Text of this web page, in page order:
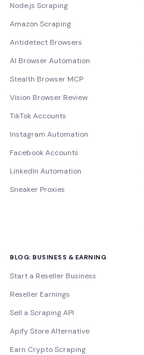
Node.js Scraping
Amazon Scraping
Antidetect Browsers
AI Browser Automation
Stealth Browser MCP
Vision Browser Review
TikTok Accounts
Instagram Automation
Facebook Accounts
LinkedIn Automation
Sneaker Proxies
BLOG: BUSINESS & EARNING
Start a Reseller Business
Reseller Earnings
Sell a Scraping API
Apify Store Alternative
Earn Crypto Scraping